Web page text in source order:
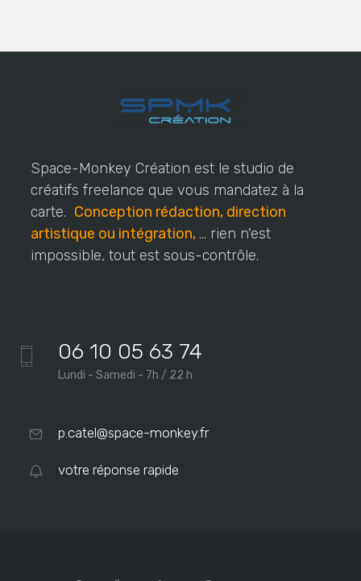
Space-Monkey Création est le studio de
créatifs freelance que vous mandatez à la
carte. Conception rédaction, direction
artistique ou intégration, ... rien n'est
impossible, tout est sous-contrôle.
06 10 05 63 74
Lundi - Samedi - 7h / 22 h
p.catel@space-monkey.fr
votre réponse rapide